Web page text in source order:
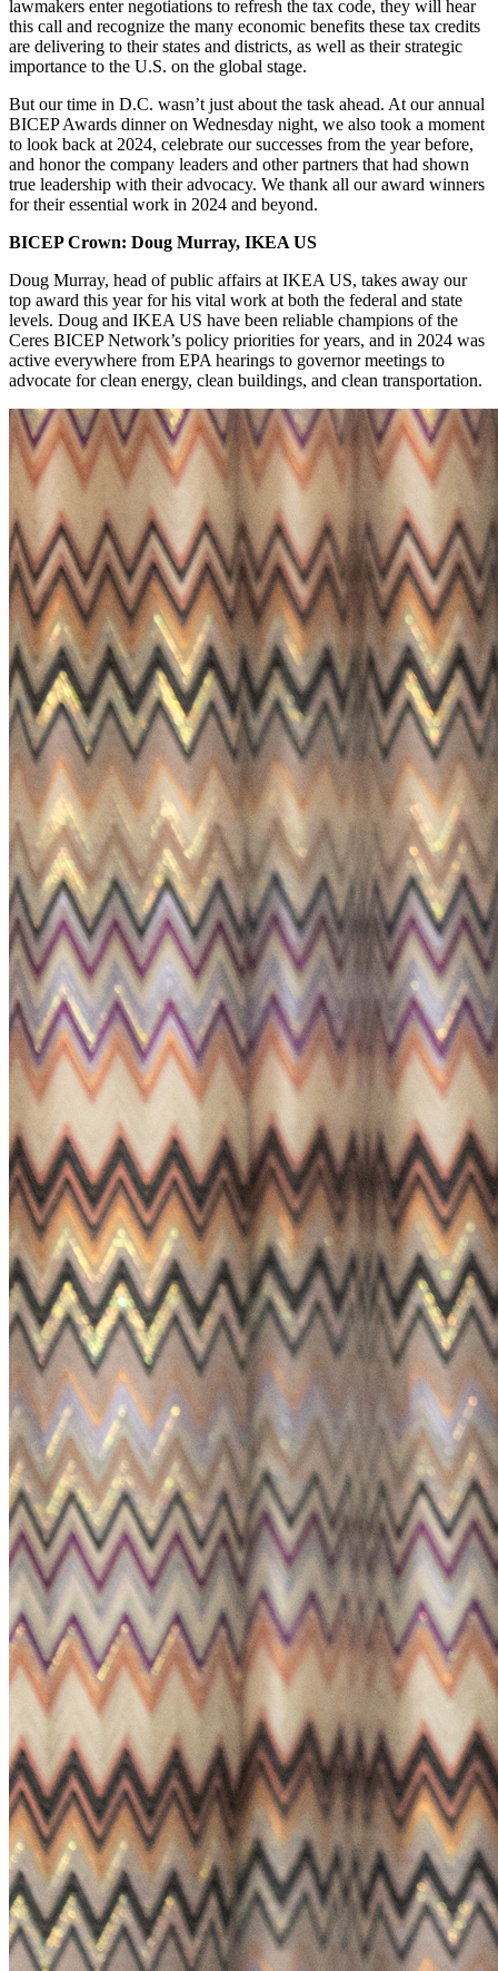
lawmakers enter negotiations to refresh the tax code, they will hear
this call and recognize the many economic benefits these tax credits
are delivering to their states and districts, as well as their strategic
importance to the U.S. on the global stage.
But our time in D.C. wasn’t just about the task ahead. At our annual
BICEP Awards dinner on Wednesday night, we also took a moment
to look back at 2024, celebrate our successes from the year before,
and honor the company leaders and other partners that had shown
true leadership with their advocacy. We thank all our award winners
for their essential work in 2024 and beyond.
BICEP Crown: Doug Murray, IKEA US
Doug Murray, head of public affairs at IKEA US, takes away our
top award this year for his vital work at both the federal and state
levels. Doug and IKEA US have been reliable champions of the
Ceres BICEP Network’s policy priorities for years, and in 2024 was
active everywhere from EPA hearings to governor meetings to
advocate for clean energy, clean buildings, and clean transportation.